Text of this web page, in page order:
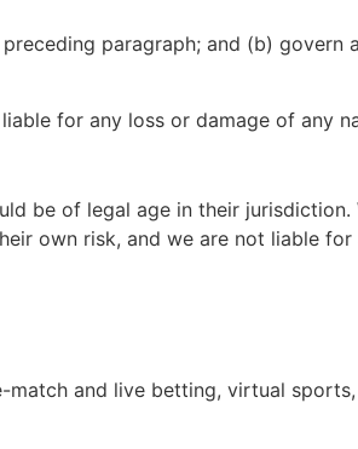
paragraph; and (b) govern
for any loss or damage of any
be of legal age in their jurisdiction.
own risk, and we are not liable for
and live betting, virtual sports,